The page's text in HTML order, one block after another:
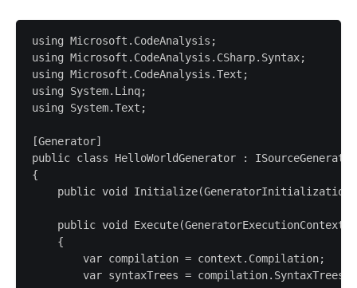
using Microsoft.CodeAnalysis;
using Microsoft.CodeAnalysis.CSharp.Syntax;
using Microsoft.CodeAnalysis.Text;
using System.Linq;
using System.Text;
[Generator]
public class HelloWorldGenerator : ISourceGenerator
{
public void
public void Execute(GeneratorExecutionContext
    {
        var compilation = context.Compilation;
        var syntaxTrees = compilation.SyntaxTrees;